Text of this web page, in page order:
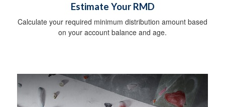
Estimate Your RMD
Calculate your required minimum distribution amount based
on your account balance and age.